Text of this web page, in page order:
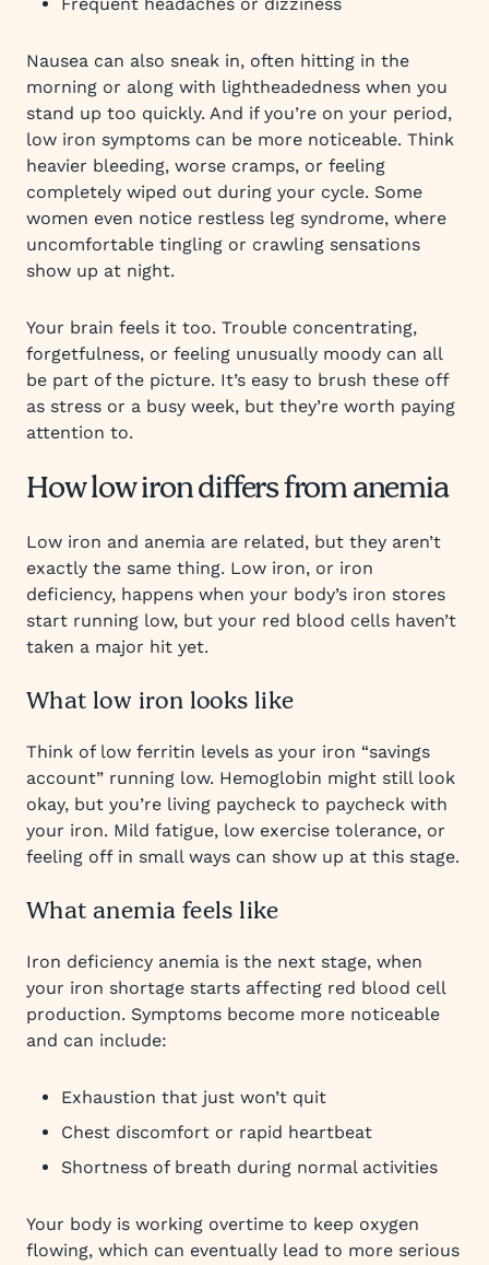
Nausea can also sneak in, often hitting in the
morning or along with lightheadedness when you
stand up too quickly. And if you’re on your period,
low iron symptoms can be more noticeable. Think
heavier bleeding, worse cramps, or feeling
completely wiped out during your cycle. Some
women even notice restless leg syndrome, where
uncomfortable tingling or crawling sensations
show up at night.
Your brain feels it too. Trouble concentrating,
forgetfulness, or feeling unusually moody can all
be part of the picture. It’s easy to brush these off
as stress or a busy week, but they’re worth paying
attention to.
How low iron differs from anemia
Low iron and anemia are related, but they aren’t
exactly the same thing. Low iron, or iron
deficiency, happens when your body’s iron stores
start running low, but your red blood cells haven’t
taken a major hit yet.
What low iron looks like
Think of low ferritin levels as your iron “savings
account” running low. Hemoglobin might still look
okay, but you’re living paycheck to paycheck with
your iron. Mild fatigue, low exercise tolerance, or
feeling off in small ways can show up at this stage.
What anemia feels like
Iron deficiency anemia is the next stage, when
your iron shortage starts affecting red blood cell
production. Symptoms become more noticeable
and can include:
Exhaustion that just won’t quit
Chest discomfort or rapid heartbeat
Shortness of breath during normal activities
Your body is working overtime to keep oxygen
flowing, which can eventually lead to more serious